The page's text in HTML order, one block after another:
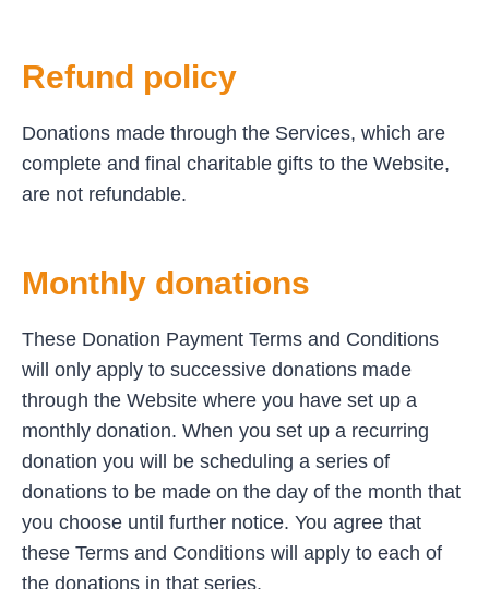
Refund policy
Donations made through the Services, which are
complete and final charitable gifts to the Website,
are not refundable.
Monthly donations
These Donation Payment Terms and Conditions
will only apply to successive donations made
through the Website where you have set up a
monthly donation. When you set up a recurring
donation you will be scheduling a series of
donations to be made on the day of the month that
you choose until further notice. You agree that
these Terms and Conditions will apply to each of
the donations in that series.